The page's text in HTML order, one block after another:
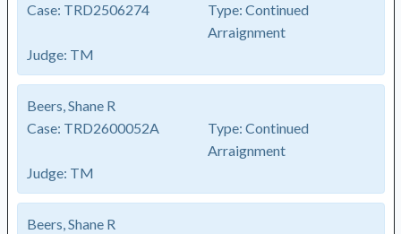
Case: TRD2506274 Type: Continued
Arraignment
Judge: TM
Beers, Shane R
Case: TRD2600052A Type: Continued
Arraignment
Judge: TM
Beers, Shane R